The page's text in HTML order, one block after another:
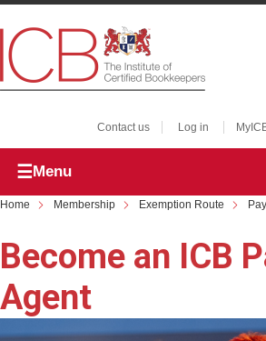
Contact us Log in
Menu
Home Membership Exemption Route
Become an ICB
Agent